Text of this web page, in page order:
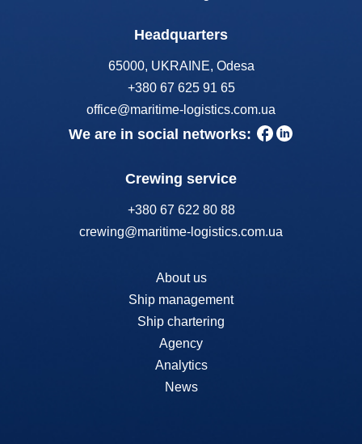
Headquarters
65000, UKRAINE, Odesa
+380 67 625 91 65
office@maritime-logistics.com.ua
We are in social networks:
Crewing service
+380 67 622 80 88
crewing@maritime-logistics.com.ua
About us
Ship management
Ship chartering
Agency
Analytics
News